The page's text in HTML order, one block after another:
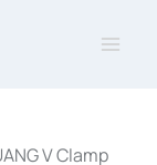
V Clamp